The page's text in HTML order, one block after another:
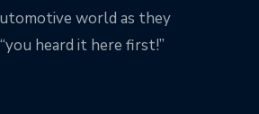
world as they
heard it here first!”